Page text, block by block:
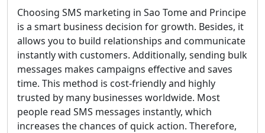
Choosing SMS marketing in Sao Tome and Principe
is a smart business decision for growth. Besides, it
allows you to build relationships and communicate
instantly with customers. Additionally, sending bulk
messages makes campaigns effective and saves
time. This method is cost-friendly and highly
trusted by many businesses worldwide. Most
people read SMS messages instantly, which
increases the chances of quick action. Therefore,